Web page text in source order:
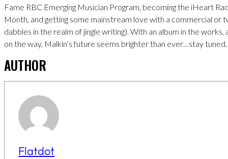
Fame RBC Emerging Musician Program, becoming the iHeart
Month, and getting some mainstream love with a commercial or
dabbles in the realm of jingle writing). With an album in the works,
on the way, Malkin’s future seems brighter than ever…stay tuned.
AUTHOR
Flatdot